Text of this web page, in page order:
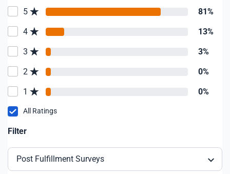
5 81%
4 13%
3 3%
2 0%
1 0%
All Ratings
Filter
Post Fulfillment Surveys